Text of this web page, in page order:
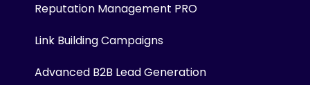
Reputation Management PRO
Link Building Campaigns
Advanced B2B Lead Generation